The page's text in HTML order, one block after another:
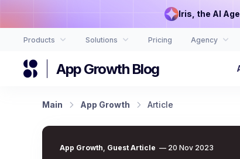
Iris, the AI
Products Solutions Pricing Agency
App Growth Blog
Main App Growth Article
App Growth, Guest Article — 20 Nov 2023